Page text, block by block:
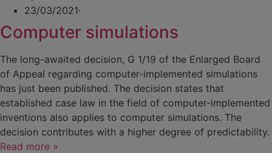
23/03/2021·
Computer simulations
The long-awaited decision, G 1/19 of the Enlarged Board
of Appeal regarding computer-implemented simulations
has just been published. The decision states that
established case law in the field of computer-implemented
inventions also applies to computer simulations. The
decision contributes with a higher degree of predictability.
Read more »